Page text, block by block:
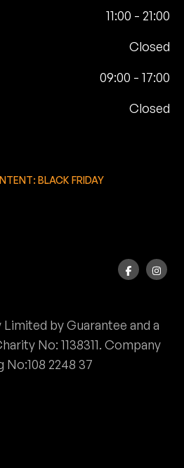
11:00 - 21:00
Closed
09:00 - 17:00
Closed
BLACK FRIDAY
by Guarantee and a
No: 1138311. Company
No:108 2248 37